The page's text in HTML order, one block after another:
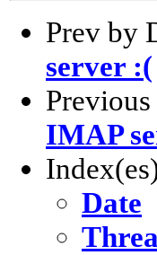
Prev by
server :(
IMAP
Date